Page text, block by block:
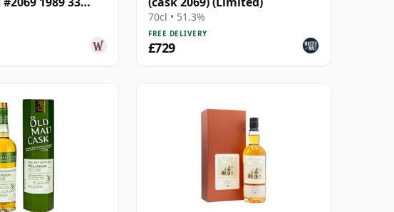
70cl • 51.3%
FREE DELIVERY
£729